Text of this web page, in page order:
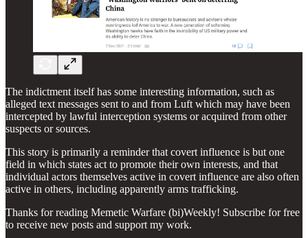
The indictment itself has some interesting information, such as
alleged text messages sent to and from Luft which may have been
intercepted by lawful interception systems or acquired from other
suspects or sources.
This story is primarily a reminder that covert influence is but one
field in which states act to promote their own interests, and that
individual actors themselves active in covert influence are also often
active in others, including apparently arms trafficking.
Thanks for reading Memetic Warfare (bi)Weekly! Subscribe for free
to receive new posts and support my work.